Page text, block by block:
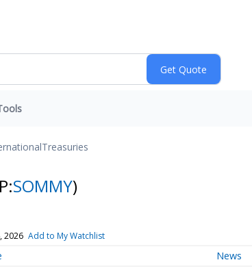
Treasuries
SOMMY)
2026 Add to My Watchlist
News